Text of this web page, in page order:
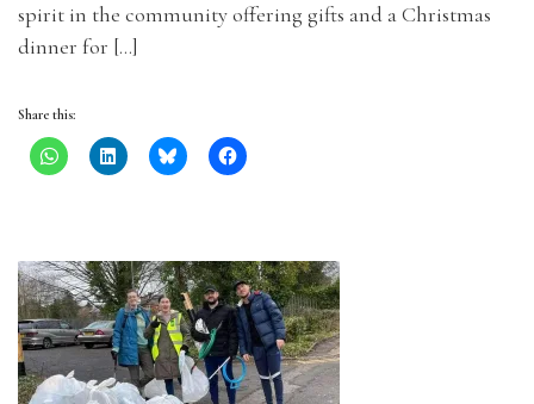
spirit in the community offering gifts and a Christmas
dinner for […]
Share this: